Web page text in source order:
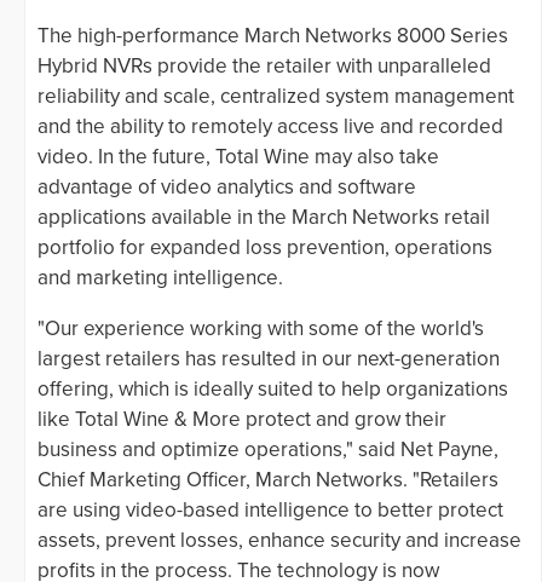
The high-performance March Networks 8000 Series
Hybrid NVRs provide the retailer with unparalleled
reliability and scale, centralized system management
and the ability to remotely access live and recorded
video. In the future, Total Wine may also take
advantage of video analytics and software
applications available in the March Networks retail
portfolio for expanded loss prevention, operations
and marketing intelligence.
"Our experience working with some of the world's
largest retailers has resulted in our next-generation
offering, which is ideally suited to help organizations
like Total Wine & More protect and grow their
business and optimize operations," said Net Payne,
Chief Marketing Officer, March Networks. "Retailers
are using video-based intelligence to better protect
assets, prevent losses, enhance security and increase
profits in the process. The technology is now